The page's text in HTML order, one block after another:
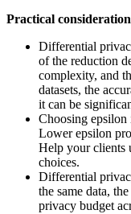
Practical
Differential
of the reduction
complexity, and
datasets, the
it can be
Choosing epsilon
Lower epsilon
Help your clients
choices.
Differential
the same data,
privacy budget